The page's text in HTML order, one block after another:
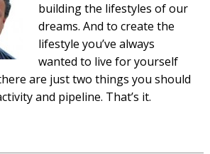
building the lifestyles of our
dreams. And to create the
lifestyle you’ve always
wanted to live for yourself
are just two things you should
and pipeline. That’s it.